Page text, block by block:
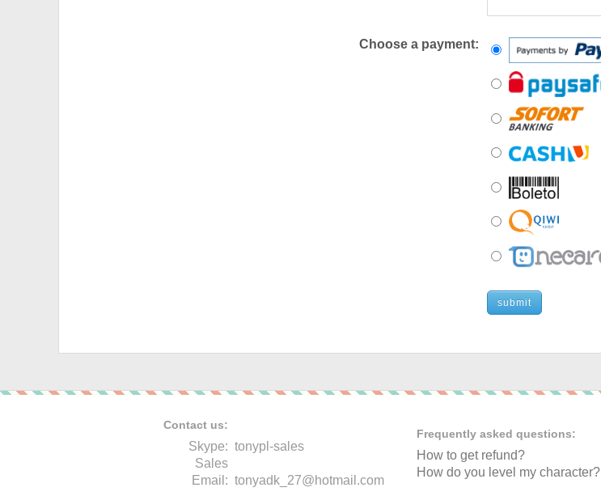
Choose a payment:
submit
Contact us:
Skype: tonypl-sales
Sales
Email: tonyadk_27@hotmail.com
Frequently asked questions:
How to get refund?
How do you level my character?